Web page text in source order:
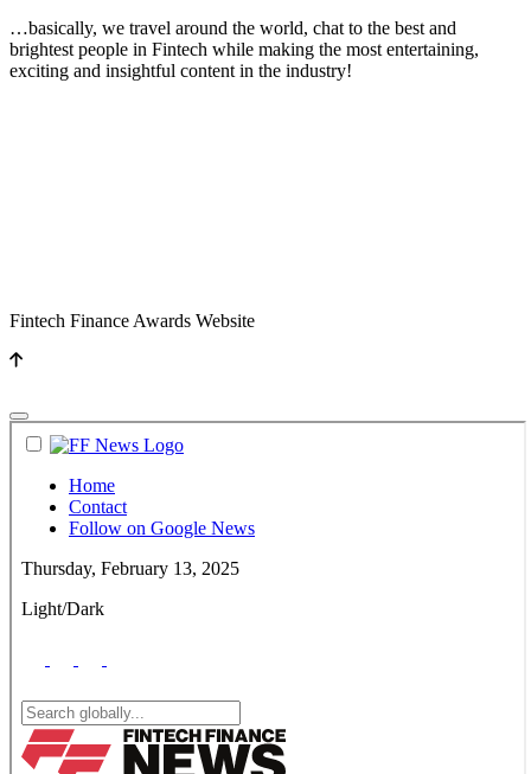
…basically, we travel around the world, chat to the best and
brightest people in Fintech while making the most entertaining,
exciting and insightful content in the industry!
Fintech Finance Awards Website